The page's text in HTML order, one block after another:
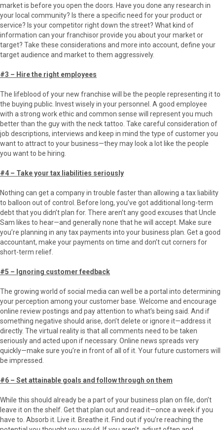
market is before you open the doors. Have you done any research in
your local community? Is there a specific need for your product or
service? Is your competitor right down the street? What kind of
information can your franchisor provide you about your market or
target? Take these considerations and more into account, define your
target audience and market to them aggressively.
#3 – Hire the right employees
The lifeblood of your new franchise will be the people representing it to
the buying public. Invest wisely in your personnel. A good employee
with a strong work ethic and common sense will represent you much
better than the guy with the neck tattoo. Take careful consideration of
job descriptions, interviews and keep in mind the type of customer you
want to attract to your business—they may look a lot like the people
you want to be hiring.
#4 – Take your tax liabilities seriously
Nothing can get a company in trouble faster than allowing a tax liability
to balloon out of control. Before long, you’ve got additional long-term
debt that you didn’t plan for. There aren’t any good excuses that Uncle
Sam likes to hear—and generally none that he will accept. Make sure
you’re planning in any tax payments into your business plan. Get a good
accountant, make your payments on time and don’t cut corners for
short-term relief.
#5 – Ignoring customer feedback
The growing world of social media can well be a portal into determining
your perception among your customer base. Welcome and encourage
online review postings and pay attention to what’s being said. And if
something negative should arise, don’t delete or ignore it—address it
directly. The virtual reality is that all comments need to be taken
seriously and acted upon if necessary. Online news spreads very
quickly—make sure you’re in front of all of it. Your future customers will
be impressed.
#6 – Set attainable goals and follow through on them
While this should already be a part of your business plan on file, don’t
leave it on the shelf. Get that plan out and read it—once a week if you
have to. Absorb it. Live it. Breathe it. Find out if you’re reaching the